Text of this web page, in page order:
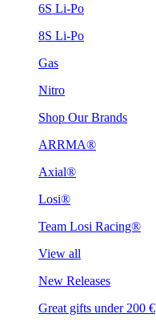
6S Li-Po
8S Li-Po
Gas
Nitro
Shop Our Brands
ARRMA®
Axial®
Losi®
Team Losi Racing®
View all
New Releases
Great gifts under 200 €